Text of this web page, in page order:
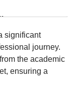
significant
journey.
the academic
ensuring a